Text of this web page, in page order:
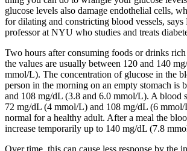
glucose levels also damage endothelial cells,
for dilating and constricting blood vessels, says
professor at NYU who studies and treats
Two hours after consuming foods or drinks
the values are usually between 120 and 140
mmol/L). The concentration of glucose in the
person in the morning on an empty stomach is
and 108 mg/dL (3.8 and 6.0 mmol/L). A blood
72 mg/dL (4 mmol/L) and 108 mg/dL (6 mmol/
normal for a healthy adult. After a meal the
increase temporarily up to 140 mg/dL (7.8
Over time, this can cause less response by the